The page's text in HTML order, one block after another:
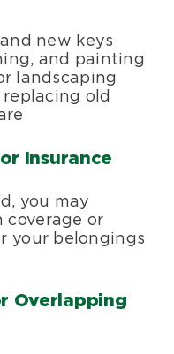
new keys
and painting
landscaping
old
Insurance
you may
coverage or
your belongings
Overlapping